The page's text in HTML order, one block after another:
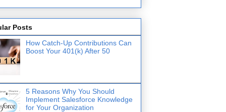
Posts
How Catch-Up Contributions Can
Boost Your 401(k) After 50
5 Reasons Why You Should
Implement Salesforce Knowledge
for Your Organization